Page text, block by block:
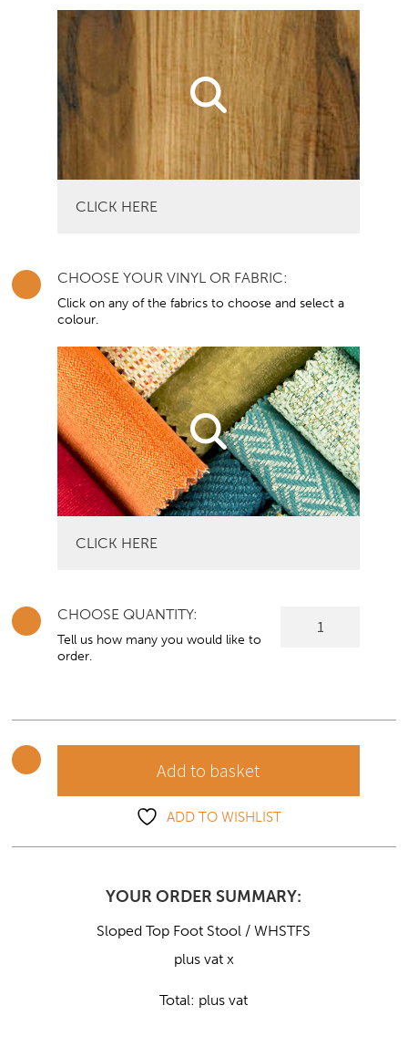
CLICK HERE
CHOOSE YOUR VINYL OR FABRIC:
Click on any of the fabrics to choose and select a
colour.
CLICK HERE
CHOOSE QUANTITY:
Tell us how many you would like to
order.
Add to basket
ADD TO WISHLIST
YOUR ORDER SUMMARY:
Sloped Top Foot Stool / WHSTFS
plus vat x
Total: plus vat